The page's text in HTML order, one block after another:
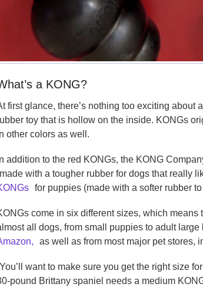
a KONG?
first glance, there’s nothing too exciting about
toy that is hollow on the inside. KONGs
other colors as well.
In addition to the red KONGs, the KONG
with a tougher rubber for dogs that really
for puppies (made with a softer rubber
come in six different sizes, which means
all dogs, from small puppies to adult large
as well as from most major pet stores,
want to make sure you get the right size
pound Brittany spaniel needs a medium